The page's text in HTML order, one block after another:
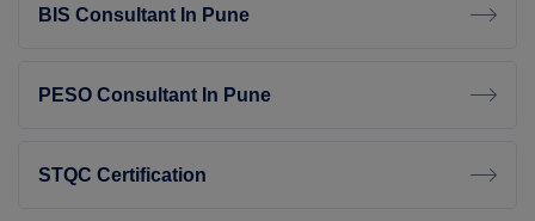
BIS Consultant In Pune
PESO Consultant In Pune
STQC Certification